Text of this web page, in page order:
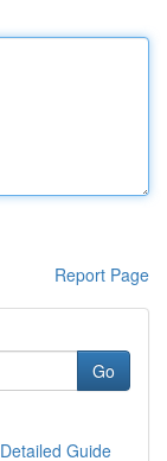
Report Page
Go
Guide